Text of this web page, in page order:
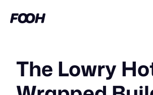
The Lowry